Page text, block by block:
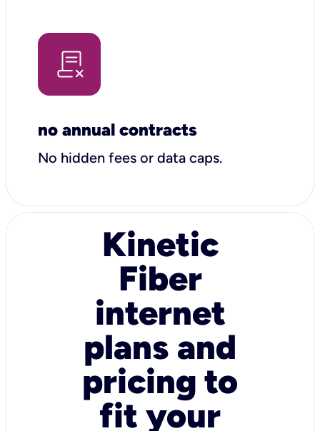
no annual contracts
No hidden fees or data caps.
Kinetic
Fiber
internet
plans and
pricing to
fit your